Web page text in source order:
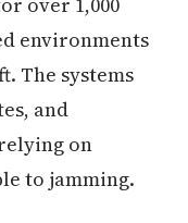
environments
The systems
and
on
to jamming.